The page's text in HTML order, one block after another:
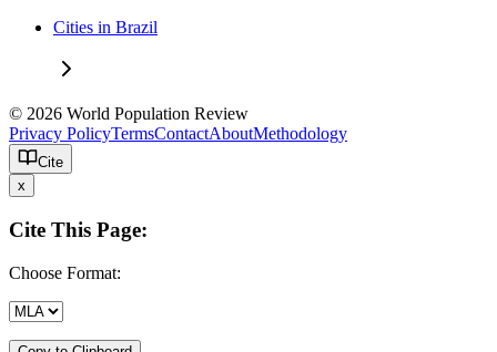
Cities in Brazil
© 2026 World Population Review
Privacy PolicyTermsContactAboutMethodology
Cite
x
Cite This Page:
Choose Format: